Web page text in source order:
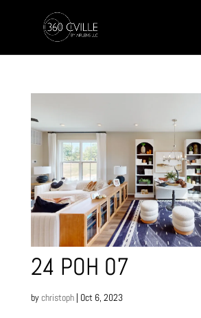
24 POH 07
bychristoph| Oct 6, 2023